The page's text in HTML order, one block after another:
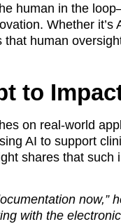
human in the
Whether
human
to
on real-world
AI to support
shares that
now,”
with the